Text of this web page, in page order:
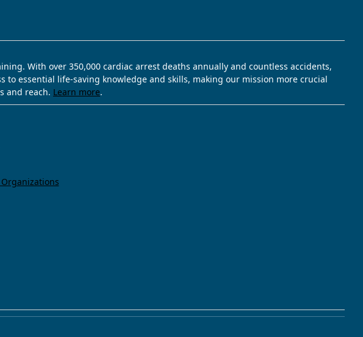
With over 350,000 cardiac arrest deaths annually and countless accidents,
essential life-saving knowledge and skills, making our mission more crucial
and reach. Learn more.
Organizations